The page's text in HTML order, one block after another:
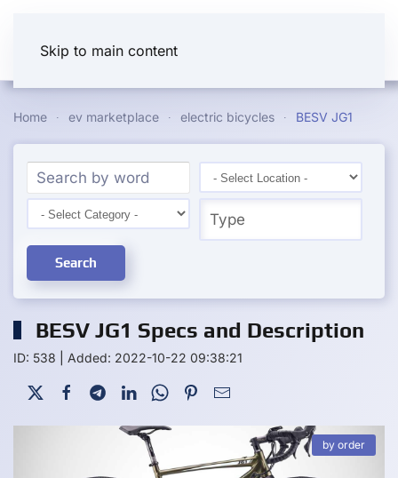
Skip to main content
Home ev marketplace electric bicycles BESV JG1
Search
BESV JG1 Specs and Description
ID: 538 Added: 2022-10-22 09:38:21
by order